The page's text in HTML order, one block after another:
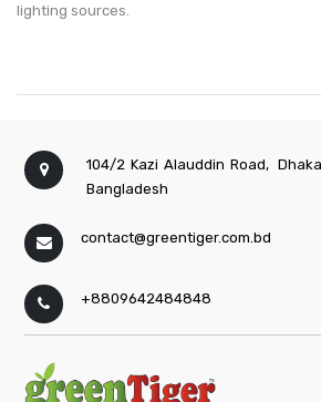
lighting sources.
104/2 Kazi Alauddin Road, Dhaka
Bangladesh
contact@greentiger.com.bd
+8809642484848